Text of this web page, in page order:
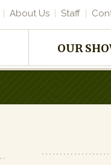
OUR
About Us Staff